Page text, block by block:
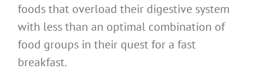
foods that overload their digestive system
with less than an optimal combination of
food groups in their quest for a fast
breakfast.